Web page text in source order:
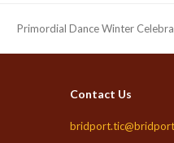
next
post:
Primordial Dance Winter
Contact Us